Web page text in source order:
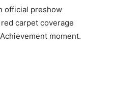
official preshow
carpet coverage
moment.